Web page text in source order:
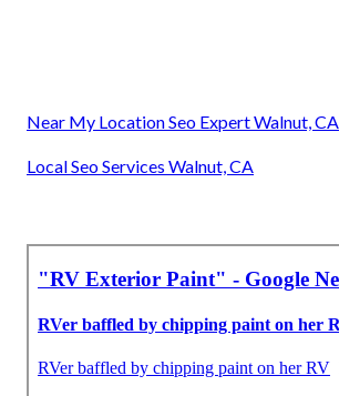
Near My Location Seo Expert Walnut, CA
Local Seo Services Walnut, CA